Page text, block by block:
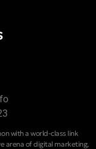
with a world-class link
arena of digital marketing,